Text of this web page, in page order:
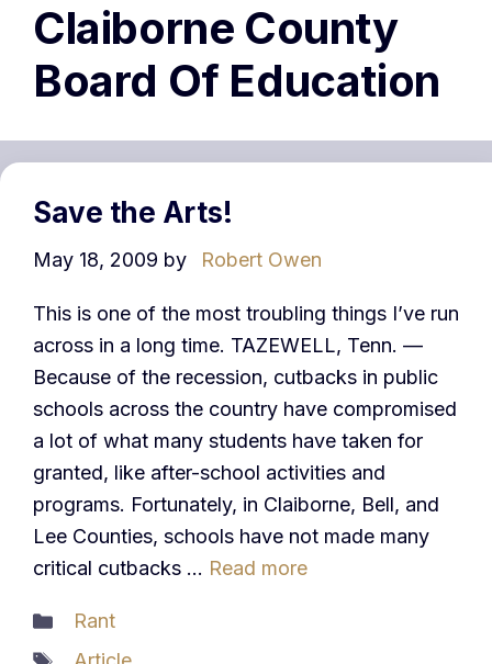
Claiborne County
Board Of Education
Save the Arts!
May 18, 2009 by Robert Owen
This is one of the most troubling things I’ve run
across in a long time. TAZEWELL, Tenn. —
Because of the recession, cutbacks in public
schools across the country have compromised
a lot of what many students have taken for
granted, like after-school activities and
programs. Fortunately, in Claiborne, Bell, and
Lee Counties, schools have not made many
critical cutbacks … Read more
Categories
Rant
Tags